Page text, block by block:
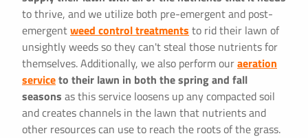
to thrive, and we utilize both pre-emergent and post-
emergentweed control treatments to rid their lawn of
unsightly weeds so they can't steal those nutrients for
themselves. Additionally, we also perform ouraeration
serviceto their lawn in both the spring and fall
seasons as this service loosens up any compacted soil
and creates channels in the lawn that nutrients and
other resources can use to reach the roots of the grass.